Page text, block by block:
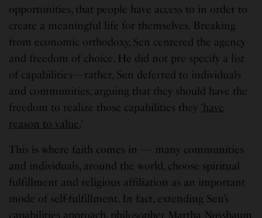
opportunities, that people have access to in order to
create a meaningful life for themselves. Breaking
from economic orthodoxy, Sen centered the agency
and freedom of choice. He did not pre-specify a list
of capabilities—rather, Sen deferred to individuals
and communities, arguing that they should have the
freedom to realize those capabilities they ‘have
reason to value.’
This is where faith comes in — many communities
and individuals, around the world, choose spiritual
fulfillment and religious affiliation as an important
mode of self-fulfillment. In fact, extending Sen’s
capabilities approach, philosopher Martha Nussbaum